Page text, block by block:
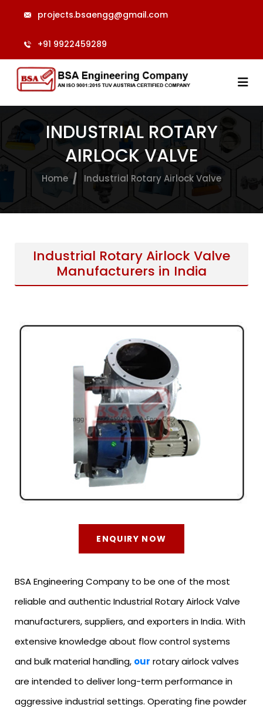
projects.bsaengg@gmail.com
+91 9922459289
INDUSTRIAL ROTARY
AIRLOCK VALVE
Home Industrial Rotary Airlock Valve
Industrial Rotary Airlock Valve
Manufacturers in India
ENQUIRY NOW
BSA Engineering Company to be one of the most
reliable and authentic Industrial Rotary Airlock Valve
manufacturers, suppliers, and exporters in India. With
extensive knowledge about flow control systems
and bulk material handling, our rotary airlock valves
are intended to deliver long-term performance in
aggressive industrial settings. Operating fine powder